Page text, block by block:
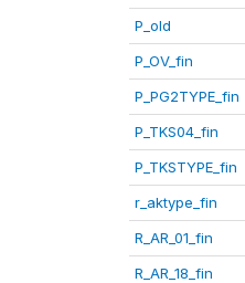
P_old
P_OV_fin
P_PG2TYPE_fin
P_TKS04_fin
P_TKSTYPE_fin
r_aktype_fin
R_AR_01_fin
R_AR_18_fin